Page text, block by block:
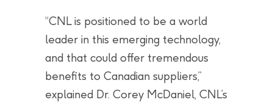
“CNL is positioned to be a world
leader in this emerging technology,
and that could offer tremendous
benefits to Canadian suppliers,”
explained Dr. Corey McDaniel, CNL’s